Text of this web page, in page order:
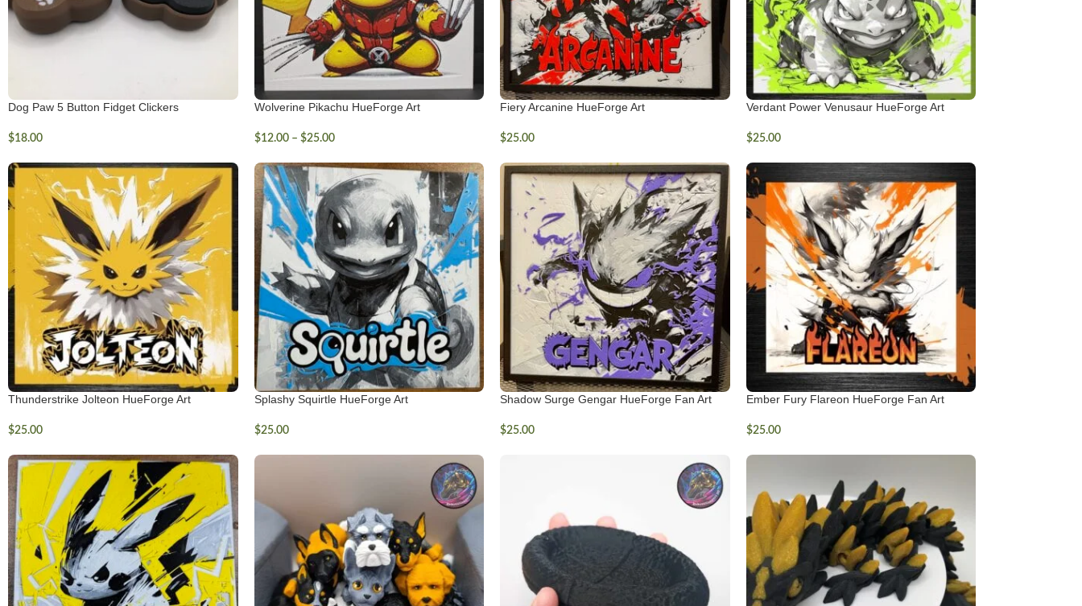
Dog Paw 5 Button Fidget Clickers
$18.00
Wolverine Pikachu HueForge Art
$12.00 – $25.00
Fiery Arcanine HueForge Art
$25.00
Verdant Power Venusaur HueForge Art
$25.00
Thunderstrike Jolteon HueForge Art
$25.00
Splashy Squirtle HueForge Art
$25.00
Shadow Surge Gengar HueForge Fan Art
$25.00
Ember Fury Flareon HueForge Fan Art
$25.00